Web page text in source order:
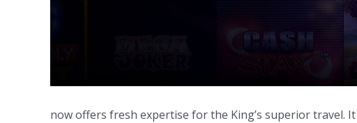
now offers fresh expertise for the King’s superior travel.